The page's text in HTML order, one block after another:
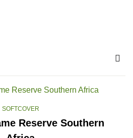
SOFTCOVER
Reserve Southern